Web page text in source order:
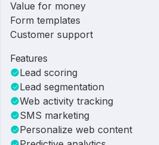
Value for money
Form templates
Customer support
Features
Lead scoring
Lead segmentation
Web activity tracking
SMS marketing
Personalize web content